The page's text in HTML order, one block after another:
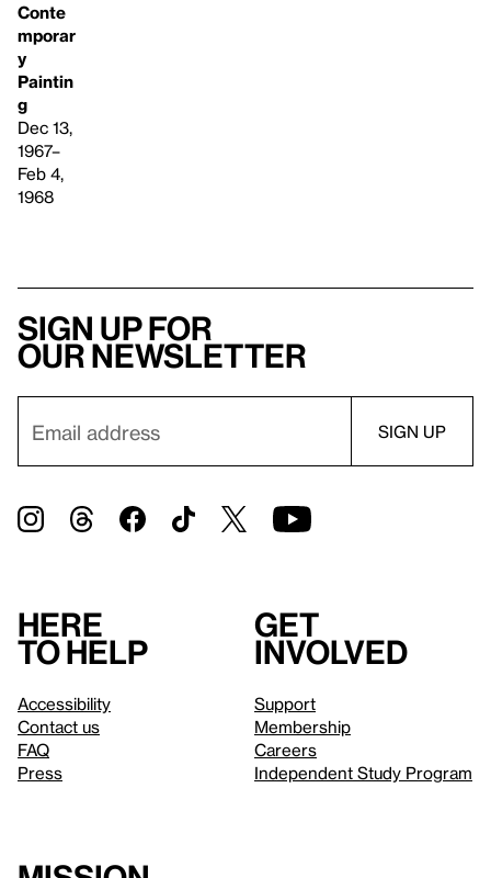
Conte
mporar
y
Paintin
g
Dec 13,
1967–
Feb 4,
1968
Sign up for
our newsletter
Here
to help
Accessibility
Contact us
FAQ
Press
Get
involved
Support
Membership
Careers
Independent Study Program